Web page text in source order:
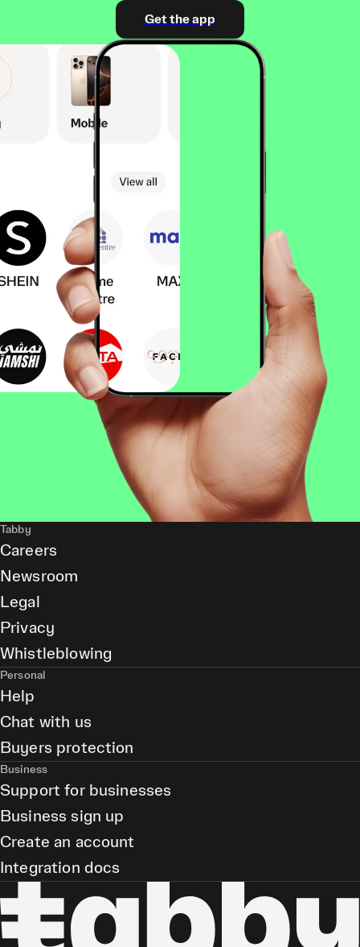
Get the app
Tabby
Careers
Newsroom
Legal
Privacy
Whistleblowing
Personal
Help
Chat with us
Buyers protection
Business
Support for businesses
Business sign up
Create an account
Integration docs